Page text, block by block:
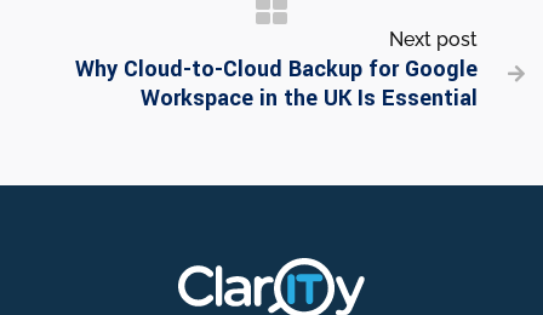
Next post
Why Cloud-to-Cloud Backup for Google
Workspace in the UK Is Essential
